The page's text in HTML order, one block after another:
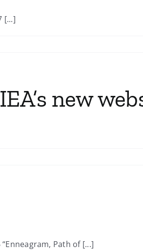
[...]
new
Path of [...]